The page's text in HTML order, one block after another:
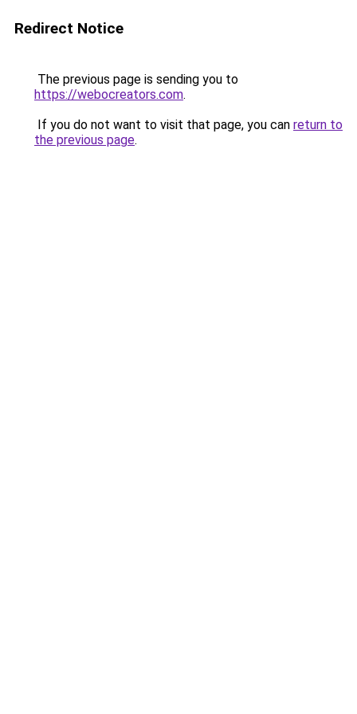
Redirect Notice
The previous page is sending you to
https://webocreators.com.
If you do not want to visit that page, you can return to
the previous page.